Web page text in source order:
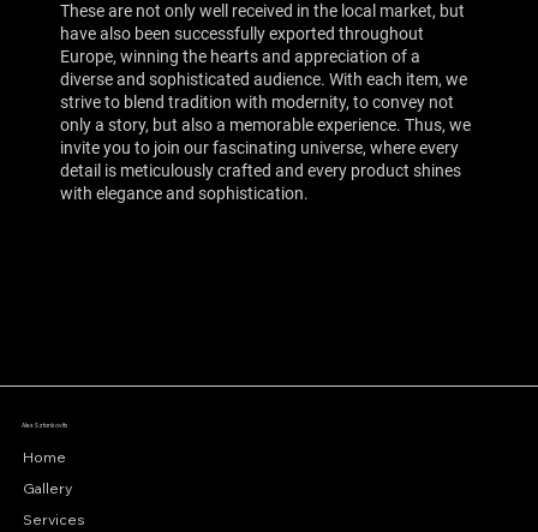
These are not only well received in the local market, but
have also been successfully exported throughout
Europe, winning the hearts and appreciation of a
diverse and sophisticated audience. With each item, we
strive to blend tradition with modernity, to convey not
only a story, but also a memorable experience. Thus, we
invite you to join our fascinating universe, where every
detail is meticulously crafted and every product shines
with elegance and sophistication.
Alex Sztankovits
Home
Gallery
Services